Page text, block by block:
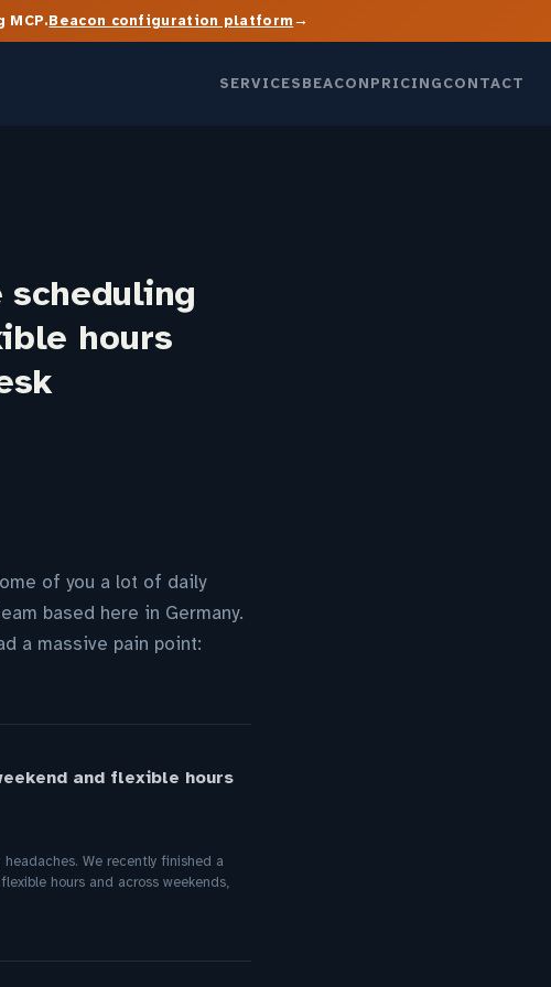
Beacon configuration platform→
SERVICESBEACONPRICINGCONTACT
hours
of you a lot of daily
based here in Germany.
a massive pain point:
and flexible hours
We recently finished a
hours and across weekends,